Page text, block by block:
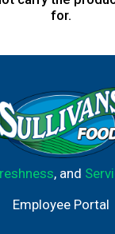
for.
, and
Employee Portal